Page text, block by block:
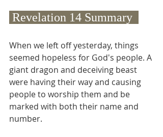
Revelation 14 Summary
When we left off yesterday, things
seemed hopeless for God's people. A
giant dragon and deceiving beast
were having their way and causing
people to worship them and be
marked with both their name and
number.